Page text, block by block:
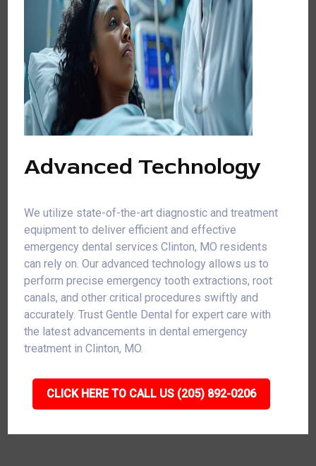
Advanced Technology
We utilize state-of-the-art diagnostic and treatment
equipment to deliver efficient and effective
emergency dental services Clinton, MO residents
can rely on. Our advanced technology allows us to
perform precise emergency tooth extractions, root
canals, and other critical procedures swiftly and
accurately. Trust Gentle Dental for expert care with
the latest advancements in dental emergency
treatment in Clinton, MO.
CLICK HERE TO CALL US (205) 892-0206